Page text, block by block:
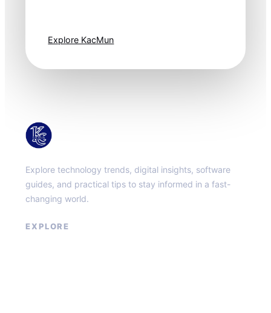
Explore KacMun
Explore technology trends, digital insights, software
guides, and practical tips to stay informed in a fast-
changing world.
EXPLORE